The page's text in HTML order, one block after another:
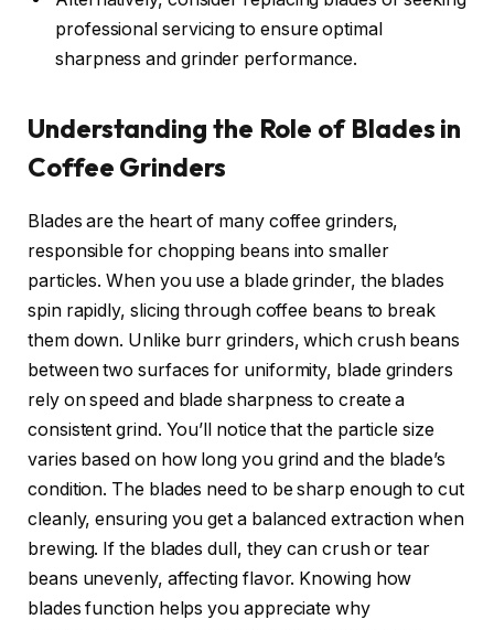
professional servicing to ensure optimal
sharpness and grinder performance.
Understanding the Role of Blades in
Coffee Grinders
Blades are the heart of many coffee grinders,
responsible for chopping beans into smaller
particles. When you use a blade grinder, the blades
spin rapidly, slicing through coffee beans to break
them down. Unlike burr grinders, which crush beans
between two surfaces for uniformity, blade grinders
rely on speed and blade sharpness to create a
consistent grind. You’ll notice that the particle size
varies based on how long you grind and the blade’s
condition. The blades need to be sharp enough to cut
cleanly, ensuring you get a balanced extraction when
brewing. If the blades dull, they can crush or tear
beans unevenly, affecting flavor. Knowing how
blades function helps you appreciate why